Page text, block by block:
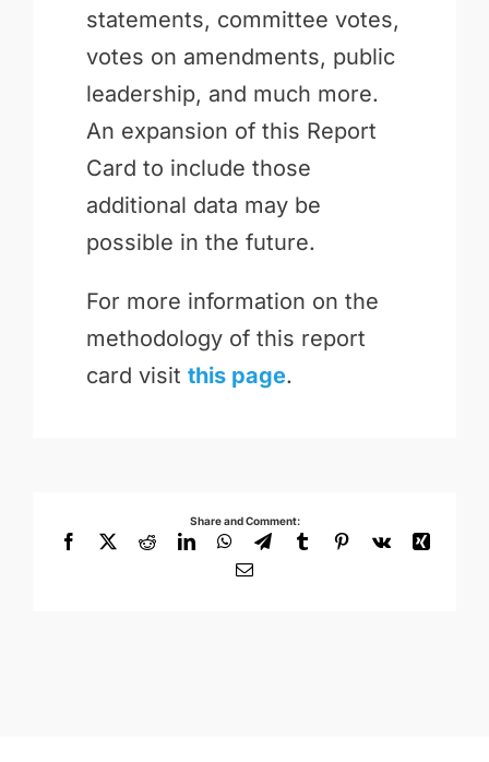
statements, committee votes,
votes on amendments, public
leadership, and much more.
An expansion of this Report
Card to include those
additional data may be
possible in the future.
For more information on the
methodology of this report
card visit this page.
Share and Comment:
Facebook
X RedditLinkedInWhatsApp
TelegramTumblrPinterest
Vk
Xing
Email